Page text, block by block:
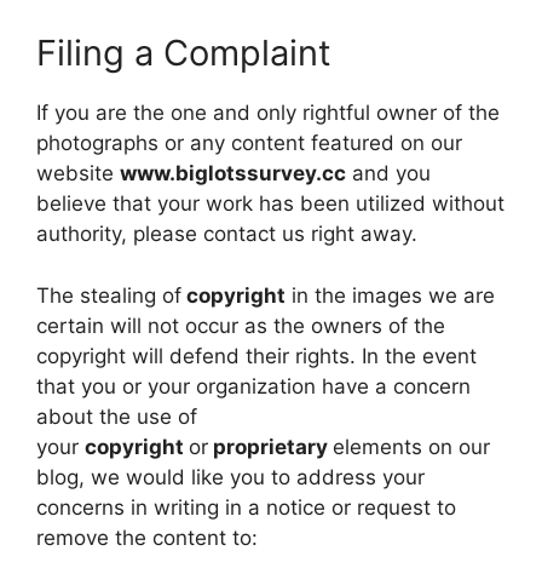
Filing a Complaint
If you are the one and only rightful owner of the
photographs or any content featured on our
website www.biglotssurvey.cc and you
believe that your work has been utilized without
authority, please contact us right away.
The stealing of copyright in the images we are
certain will not occur as the owners of the
copyright will defend their rights. In the event
that you or your organization have a concern
about the use of
your copyright or proprietary elements on our
blog, we would like you to address your
concerns in writing in a notice or request to
remove the content to: